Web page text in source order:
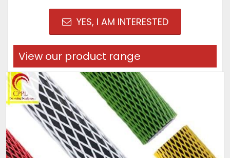
YES, I AM INTERESTED
View our product range